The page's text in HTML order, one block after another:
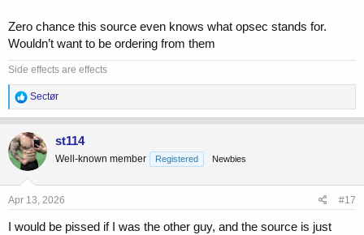
Zero chance this source even knows what opsec stands for.
Wouldn’t want to be ordering from them
Side effects are effects
R
e
a
c
t
i
o
n
s
Sectør
st114
Well-known member Registered Newbies
Apr 13, 2026 #17
I would be pissed if I was the other guy, and the source is just